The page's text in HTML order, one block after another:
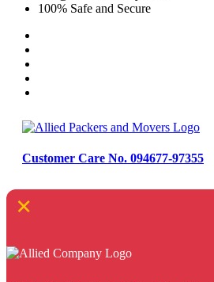
100% Safe and Secure
Customer Care No. 094677-97355
×